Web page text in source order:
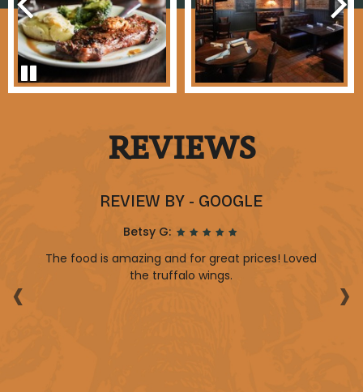
REVIEWS
‹ ›
REVIEW BY - GOOGLE
Betsy G:
The food is amazing and for great prices! Loved
the truffalo wings.